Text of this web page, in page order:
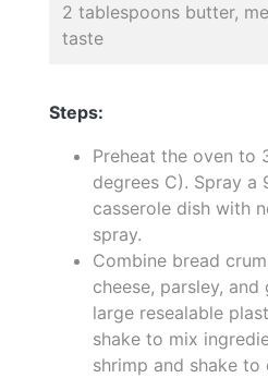
2 tablespoons butter,
taste
Steps:
Preheat the oven to
degrees C). Spray a
casserole dish with
spray.
Combine bread
cheese, parsley,
large resealable
shake to mix
shrimp and shake to